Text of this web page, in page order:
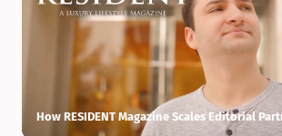
How RESIDENT Magazine Scales Editorial